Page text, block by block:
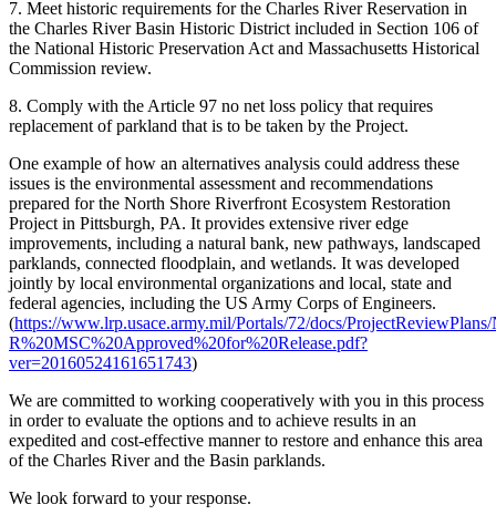
7. Meet historic requirements for the Charles River Reservation in
the Charles River Basin Historic District included in Section 106 of
the National Historic Preservation Act and Massachusetts Historical
Commission review.
8. Comply with the Article 97 no net loss policy that requires
replacement of parkland that is to be taken by the Project.
One example of how an alternatives analysis could address these
issues is the environmental assessment and recommendations
prepared for the North Shore Riverfront Ecosystem Restoration
Project in Pittsburgh, PA. It provides extensive river edge
improvements, including a natural bank, new pathways, landscaped
parklands, connected floodplain, and wetlands. It was developed
jointly by local environmental organizations and local, state and
federal agencies, including the US Army Corps of Engineers.
(https://www.lrp.usace.army.mil/Portals/72/docs/
R%20MSC%20Approved%20for%20Release.pdf?
ver=20160524161651743)
We are committed to working cooperatively with you in this process
in order to evaluate the options and to achieve results in an
expedited and cost-effective manner to restore and enhance this area
of the Charles River and the Basin parklands.
We look forward to your response.